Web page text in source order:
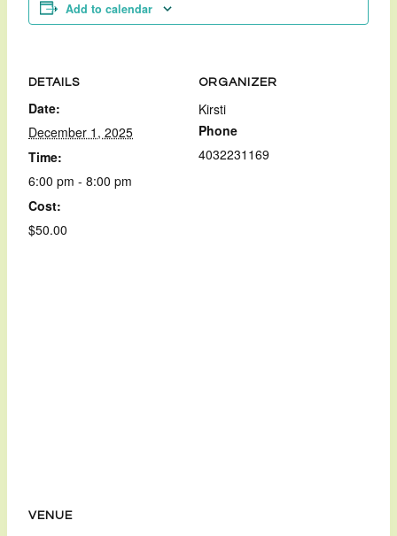
Add to calendar
DETAILS
Date:
December 1, 2025
Time:
6:00 pm - 8:00 pm
Cost:
$50.00
ORGANIZER
Kirsti
Phone
4032231169
VENUE